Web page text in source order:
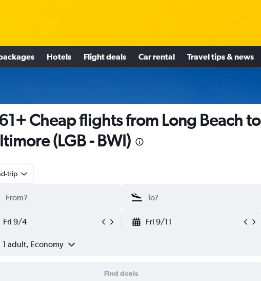
Hotels Flight deals Car rental Travel tips & news
Cheap flights from Long Beach to
(LGB - BWI)
trip
Fri 9/4 Fri 9/11
1 adult, Economy
Find deals